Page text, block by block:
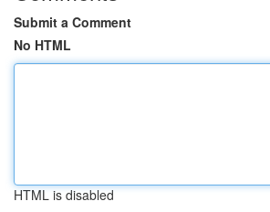
Submit a Comment
No HTML
HTML is disabled